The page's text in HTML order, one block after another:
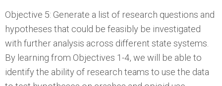
Objective 5: Generate a list of research questions and
hypotheses that could be feasibly be investigated
with further analysis across different state systems.
By learning from Objectives 1-4, we will be able to
identify the ability of research teams to use the data